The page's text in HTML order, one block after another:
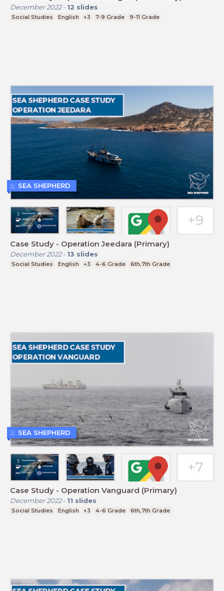
December 2022- 12 slides
Social Studies English +3 7-9 Grade 9-11 Grade
Case Study - Operation Jeedara (Primary)
December 2022- 13 slides
Social Studies English +3 4-6 Grade 6th,7th Grade
SEA SHEPHERD
Case Study - Operation Vanguard (Primary)
December 2022- 11 slides
Social Studies English +3 4-6 Grade 6th,7th Grade
SEA SHEPHERD